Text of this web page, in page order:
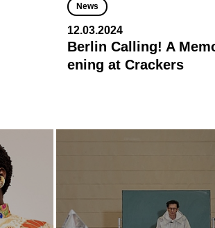
News
12.03.2024
Berlin Calling! A
ening at Crackers